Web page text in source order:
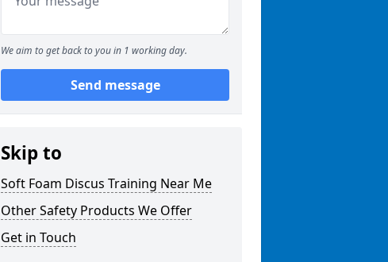
We aim to get back to you in 1 working day.
Send message
Skip to
Soft Foam Discus Training Near Me
Other Safety Products We Offer
Get in Touch